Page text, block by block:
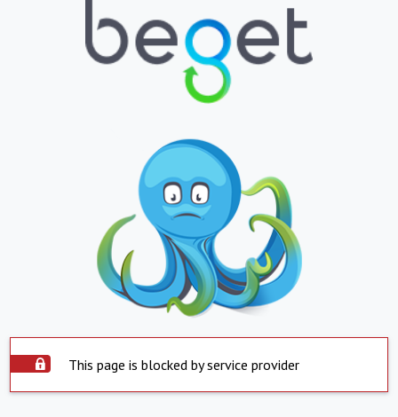
This page is blocked by service provider